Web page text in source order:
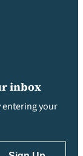
inbox
your